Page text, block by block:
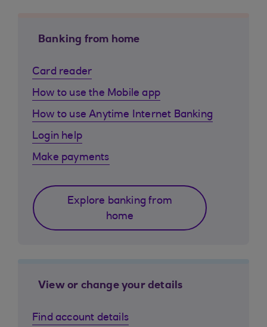
Banking from home
Card reader
How to use the Mobile app
How to use Anytime Internet Banking
Login help
Make payments
Explore banking from
home
View or change your details
Find account details